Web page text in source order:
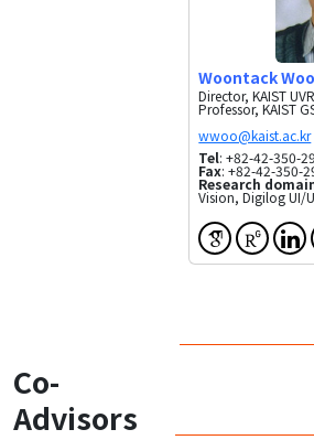
Woontack Woo
Director, KAIST
Professor, KAIST
Tel: +82-42-350-
Fax: +82-42-350-
Research
Vision, Digilog UI/
Co-
Advisors